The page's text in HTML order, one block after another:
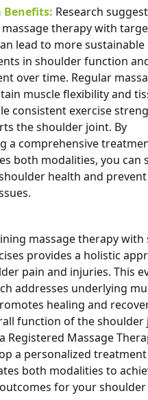
Benefits: Research
therapy with
lead to more sustainable
in shoulder function
over time. Regular
muscle flexibility and
consistent exercise
the shoulder joint. By
a comprehensive
both modalities, you can
health and prevent
massage therapy with
provides a holistic
pain and injuries. This
addresses underlying
healing and
function of the shoulder
Registered Massage
a personalized
both modalities to
for your